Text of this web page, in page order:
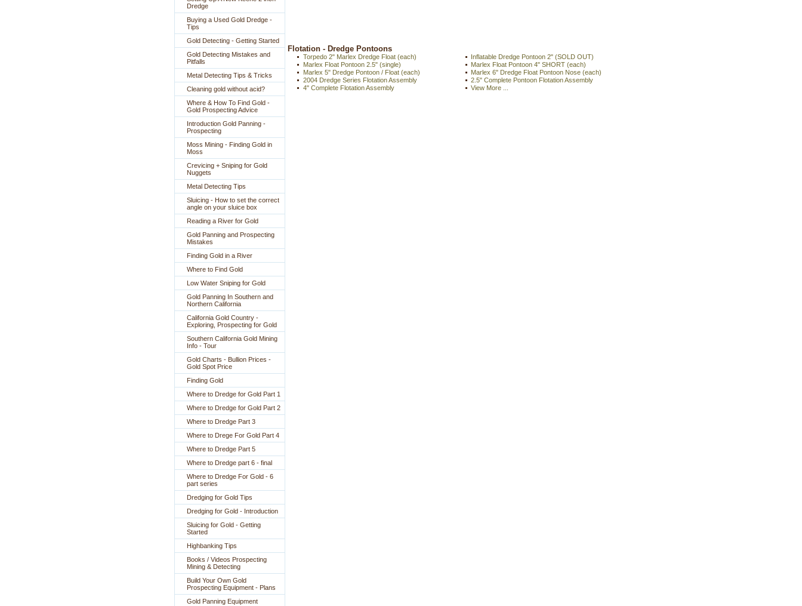
Dredge
Buying a Used Gold Dredge -
Tips
Gold Detecting - Getting Started
Gold Detecting Mistakes and
Pitfalls
Metal Detecting Tips & Tricks
Cleaning gold without acid?
Where & How To Find Gold -
Gold Prospecting Advice
Introduction Gold Panning -
Prospecting
Moss Mining - Finding Gold in
Moss
Crevicing + Sniping for Gold
Nuggets
Metal Detecting Tips
Sluicing - How to set the correct
angle on your sluice box
Reading a River for Gold
Gold Panning and Prospecting
Mistakes
Finding Gold in a River
Where to Find Gold
Low Water Sniping for Gold
Gold Panning In Southern and
Northern California
California Gold Country -
Exploring, Prospecting for Gold
Southern California Gold Mining
Info - Tour
Gold Charts - Bullion Prices -
Gold Spot Price
Finding Gold
Where to Dredge for Gold Part 1
Where to Dredge for Gold Part 2
Where to Dredge Part 3
Where to Drege For Gold Part 4
Where to Dredge Part 5
Where to Dredge part 6 - final
Where to Dredge For Gold - 6
part series
Dredging for Gold Tips
Dredging for Gold - Introduction
Sluicing for Gold - Getting
Started
Highbanking Tips
Books / Videos Prospecting
Mining & Detecting
Build Your Own Gold
Prospecting Equipment - Plans
Gold Panning Equipment
Flotation - Dredge Pontoons
Torpedo 2" Marlex Dredge Float (each)
Inflatable Dredge Pontoon 2" (SOLD OUT)
Marlex Float Pontoon 2.5" (single)
Marlex Float Pontoon 4" SHORT (each)
Marlex 5" Dredge Pontoon / Float (each)
Marlex 6" Dredge Float Pontoon Nose (each)
2004 Dredge Series Flotation Assembly
2.5" Complete Pontoon Flotation Assembly
4" Complete Flotation Assembly
View More ...